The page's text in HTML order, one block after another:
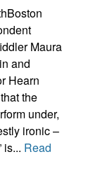
Maura
and
Hearn
the
under,
ironic –
is... Read